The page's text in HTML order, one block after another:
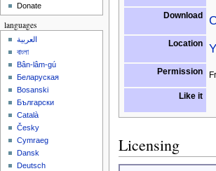
Download
Location
Permission
Like it
Licensing
Donate
languages
العربية
বাংলা
Bân-lâm-gú
Беларуская
Bosanski
Български
Català
Česky
Cymraeg
Dansk
Deutsch